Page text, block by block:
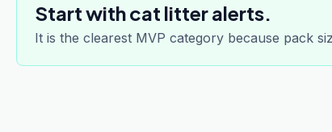
Start with cat litter alerts.
It is the clearest MVP category because pack